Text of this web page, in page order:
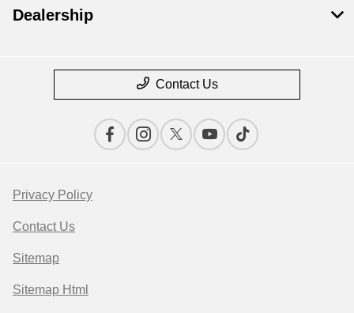
Dealership
Contact Us
Privacy Policy
Contact Us
Sitemap
Sitemap Html